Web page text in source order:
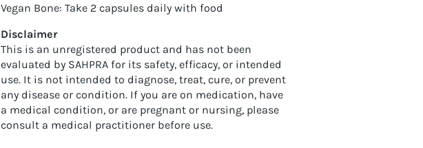
Vegan Bone: Take 2 capsules daily with food
Disclaimer
This is an unregistered product and has not been
evaluated by SAHPRA for its safety, efficacy, or intended
use. It is not intended to diagnose, treat, cure, or prevent
any disease or condition. If you are on medication, have
a medical condition, or are pregnant or nursing, please
consult a medical practitioner before use.